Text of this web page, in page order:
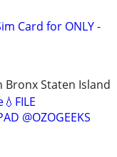
Card for ONLY -
Staten Island
@OZOGEEKS